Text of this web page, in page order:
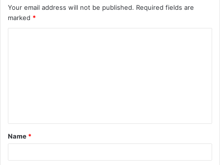
Your email address will not be published. Required fields are
marked *
t
*
Name *